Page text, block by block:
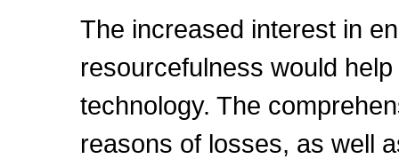
The increased interest in
resourcefulness would
technology. The
reasons of losses, as well